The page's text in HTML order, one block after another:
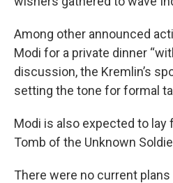
Among other announced
Modi for a private dinner
discussion, the Kremlin’s
setting the tone for formal
Modi is also expected to lay
Tomb of the Unknown
There were no current